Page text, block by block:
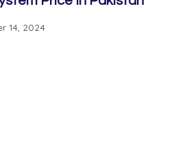
14, 2024